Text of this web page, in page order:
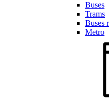
Buses
Trams
Buses
Metro